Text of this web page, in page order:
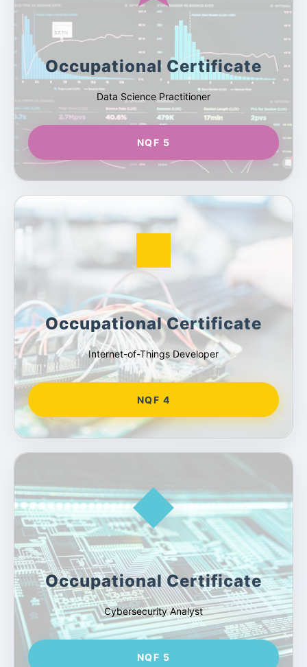
Occupational Certificate
Data Science Practitioner
NQF 5
Occupational Certificate
Internet-of-Things Developer
NQF 4
Occupational Certificate
Cybersecurity Analyst
NQF 5